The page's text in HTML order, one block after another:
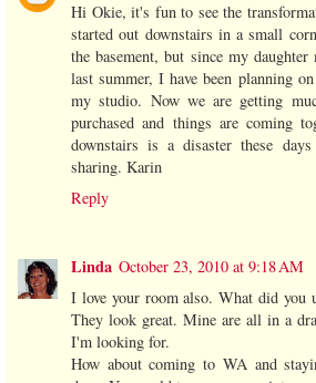
Hi Okie, it's fun to see the
started out downstairs in a small
the basement, but since my
last summer, I have been planning
my studio. Now we are getting
purchased and things are coming
downstairs is a disaster these
sharing. Karin
Reply
Linda October 23, 2010 at 9:18 AM
I love your room also. What did you
They look great. Mine are all in a
I'm looking for.
How about coming to WA and